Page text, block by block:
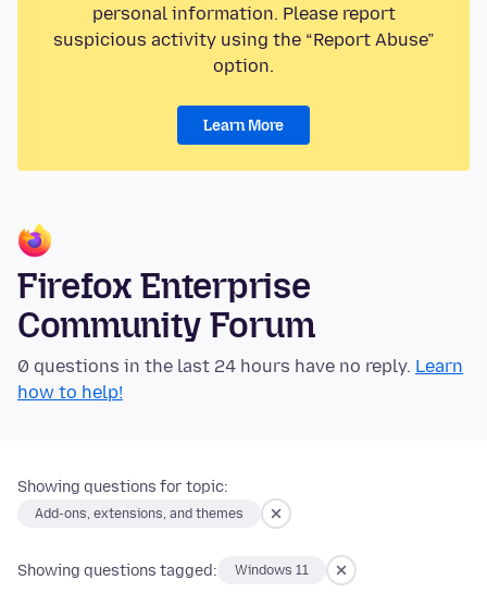
personal information. Please report
suspicious activity using the “Report Abuse”
option.
Learn More
Firefox Enterprise
Community Forum
0 questions in the last 24 hours have no reply. Learn
how to help!
Showing questions for topic:
Add-ons, extensions, and themes
Showing questions tagged: Windows 11